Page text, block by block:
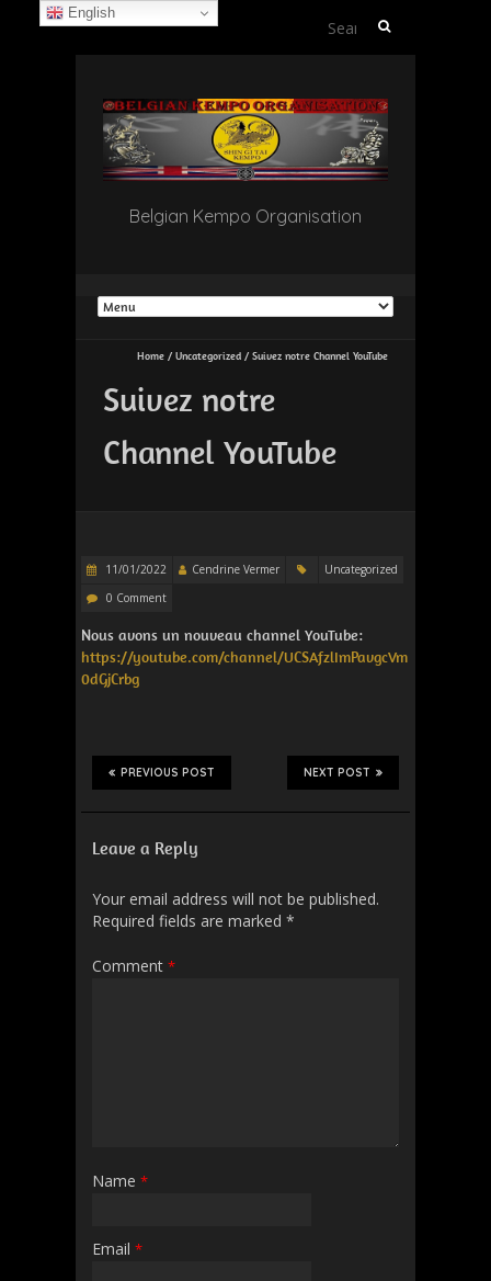
Search
Belgian Kempo Organisation
Home / Uncategorized / Suivez notre Channel YouTube
Suivez notre
Channel YouTube
11/01/2022 Cendrine Vermer
Uncategorized
0 Comment
Nous avons un nouveau channel YouTube:
https://youtube.com/channel/UCSAfzlImPavgcVm
0dGjCrbg
NEXT POST
PREVIOUS POST
Leave a Reply
Your email address will not be published.
Required fields are marked *
Comment *
Name *
Email *
English